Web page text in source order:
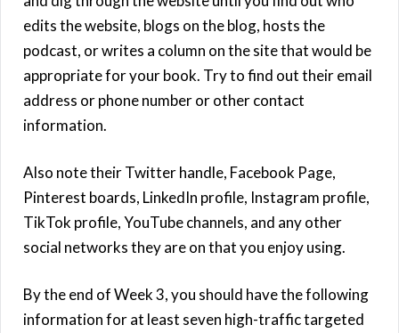
edits the website, blogs on the blog, hosts the
podcast, or writes a column on the site that would be
appropriate for your book. Try to find out their email
address or phone number or other contact
information.
Also note their Twitter handle, Facebook Page,
Pinterest boards, LinkedIn profile, Instagram profile,
TikTok profile, YouTube channels, and any other
social networks they are on that you enjoy using.
By the end of Week 3, you should have the following
information for at least seven high-traffic targeted